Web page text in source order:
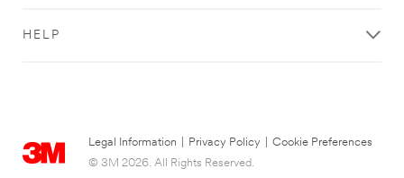
HELP
Legal Information Privacy Policy
Cookie Preferences
© 3M 2026. All Rights Reserved.